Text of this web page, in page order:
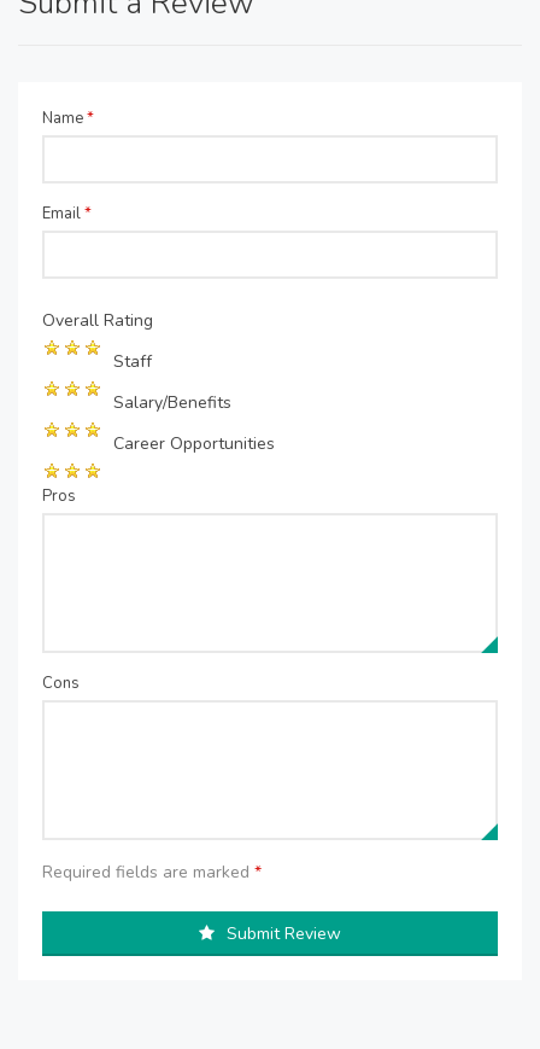
Name*
Email*
Overall Rating
Staff
Salary/Benefits
Career Opportunities
Pros
Cons
Required fields are marked *
Submit Review